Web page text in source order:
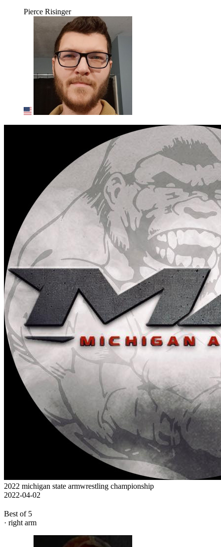
Pierce Risinger
2022 michigan state armwrestling championship
2022-04-02
Best of 5
· right arm